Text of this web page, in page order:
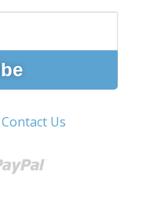
Contact Us